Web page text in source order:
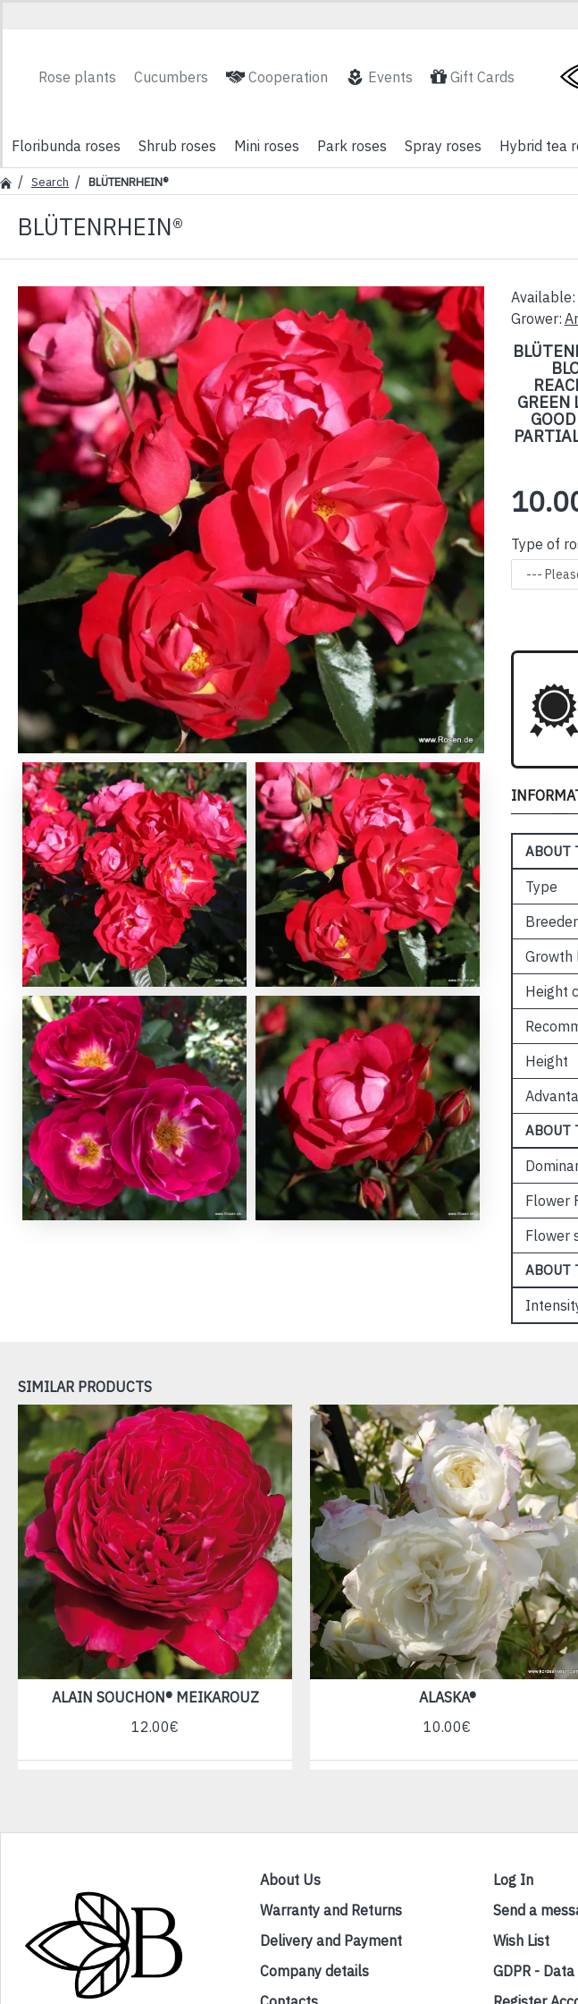
Rose plants Cucumbers Cooperation Events Gift Cards
Floribunda roses Shrub roses Mini roses Park roses Spray roses Hybrid tea
Search BLÜTENRHEIN®
BLÜTENRHEIN®
GREEN
Available:
Grower:
Type of
ABOUT
Type
Breeder
Growth
Height
Height
ABOUT
Flower
Flower
ABOUT
SIMILAR PRODUCTS
ALAIN SOUCHON® MEIKAROUZ
12.00€
ALASKA®
10.00€
About Us
Warranty and Returns
Delivery and Payment
Company details
Log In
Send a
Wish List
GDPR -